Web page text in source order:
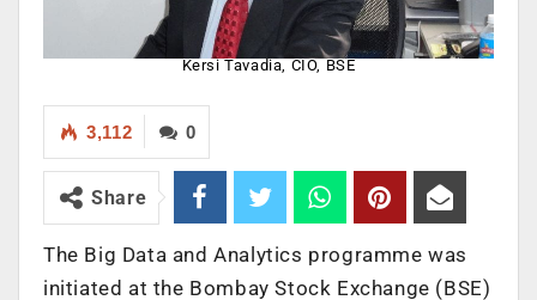
Kersi Tavadia, CIO, BSE
0
3,112
Share
The Big Data and Analytics programme was
initiated at the Bombay Stock Exchange (BSE)